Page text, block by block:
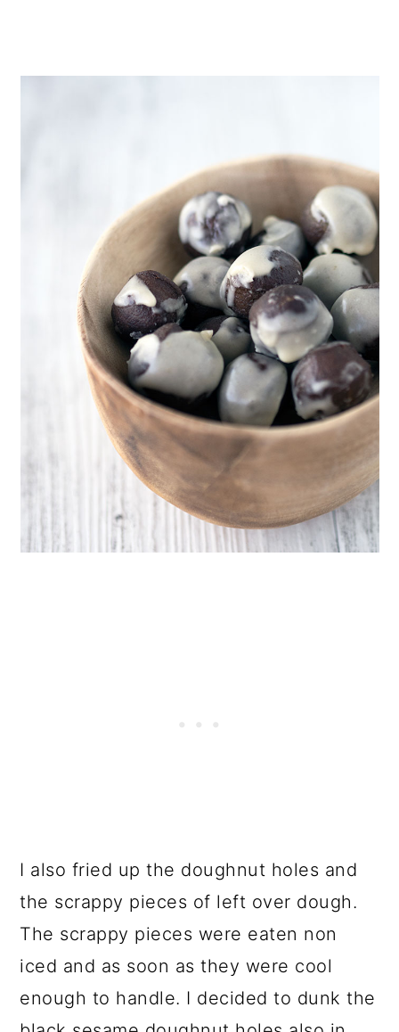
I also fried up the doughnut holes and
the scrappy pieces of left over dough.
The scrappy pieces were eaten non
iced and as soon as they were cool
enough to handle. I decided to dunk the